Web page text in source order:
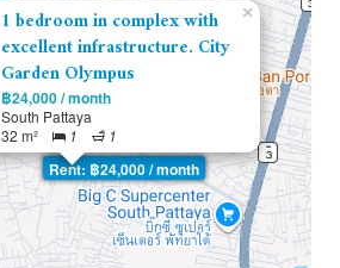
Rent: ฿24,000 / month
1 bedroom in complex with
excellent infrastructure. City
Garden Olympus
฿24,000 / month
South Pattaya
32 m²
1 1
×